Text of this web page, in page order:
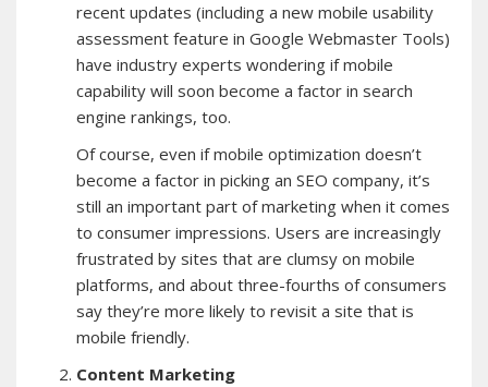
recent updates (including a new mobile usability
assessment feature in Google Webmaster Tools)
have industry experts wondering if mobile
capability will soon become a factor in search
engine rankings, too.
Of course, even if mobile optimization doesn’t
become a factor in picking an SEO company, it’s
still an important part of marketing when it comes
to consumer impressions. Users are increasingly
frustrated by sites that are clumsy on mobile
platforms, and about three-fourths of consumers
say they’re more likely to revisit a site that is
mobile friendly.
Content Marketing